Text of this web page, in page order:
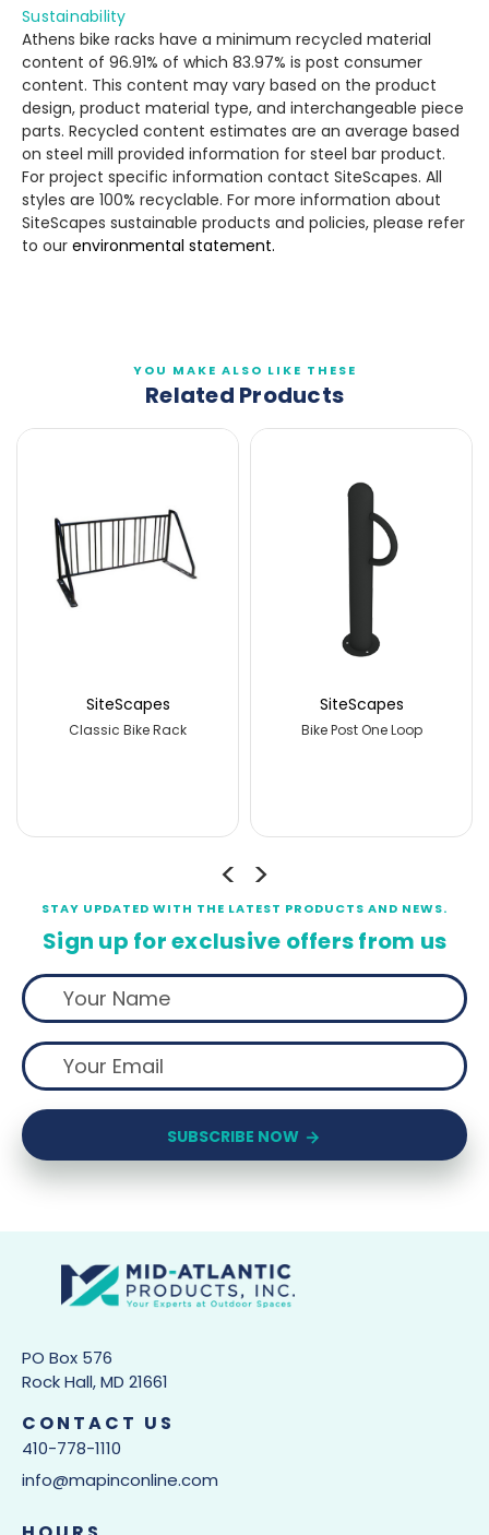
Sustainability
Athens bike racks have a minimum recycled material
content of 96.91% of which 83.97% is post consumer
content. This content may vary based on the product
design, product material type, and interchangeable piece
parts. Recycled content estimates are an average based
on steel mill provided information for steel bar product.
For project specific information contact SiteScapes. All
styles are 100% recyclable. For more information about
SiteScapes sustainable products and policies, please refer
to our environmental statement.
YOU MAKE ALSO LIKE THESE
Related Products
SiteScapes
Bike Post One Loop
SiteScapes
Bike Post Three Loops
STAY UPDATED WITH THE LATEST PRODUCTS AND NEWS.
Sign up for exclusive offers from us
SUBSCRIBE NOW
PO Box 576
Rock Hall, MD 21661
CONTACT US
410-778-1110
info@mapinconline.com